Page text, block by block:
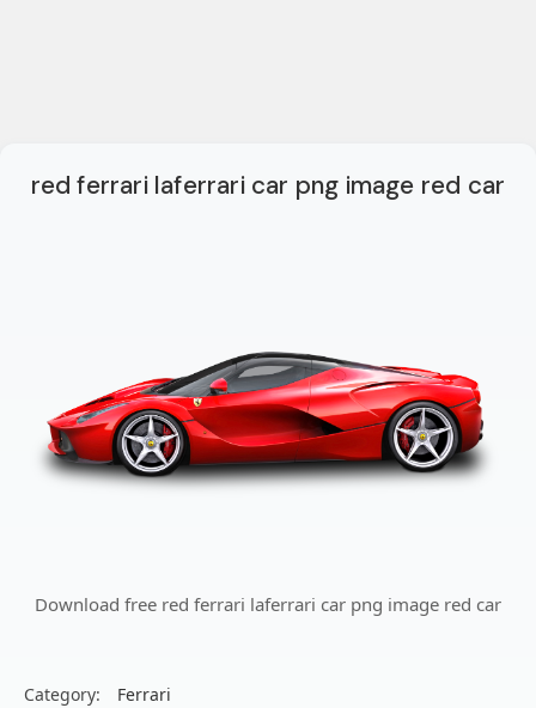
red ferrari laferrari car png image red car
Download free red ferrari laferrari car png image red car
Category:
Ferrari